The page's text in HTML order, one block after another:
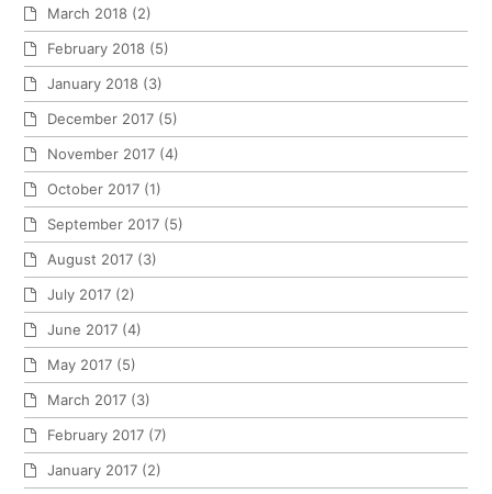
March 2018 (2)
February 2018 (5)
January 2018 (3)
December 2017 (5)
November 2017 (4)
October 2017 (1)
September 2017 (5)
August 2017 (3)
July 2017 (2)
June 2017 (4)
May 2017 (5)
March 2017 (3)
February 2017 (7)
January 2017 (2)